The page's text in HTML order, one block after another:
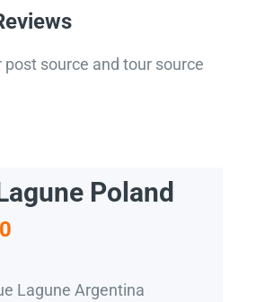
post source and tour source
Poland
Lagune Argentina